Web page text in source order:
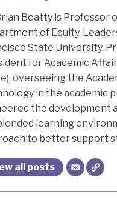
Beatty is Professor
of Equity,
State University.
for Academic
overseeing the
in the academic
the development
learning
to better support
all posts